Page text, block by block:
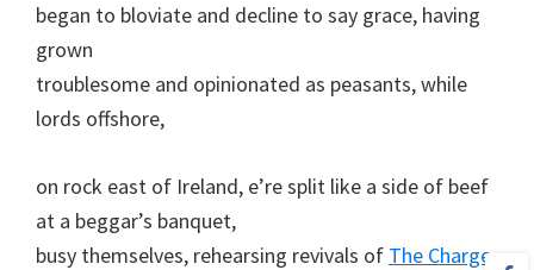
began to bloviate and decline to say grace, having
grown
troublesome and opinionated as peasants, while
lords offshore,
on rock east of Ireland, e’re split like a side of beef
at a beggar’s banquet,
busy themselves, rehearsing revivals of The Charge